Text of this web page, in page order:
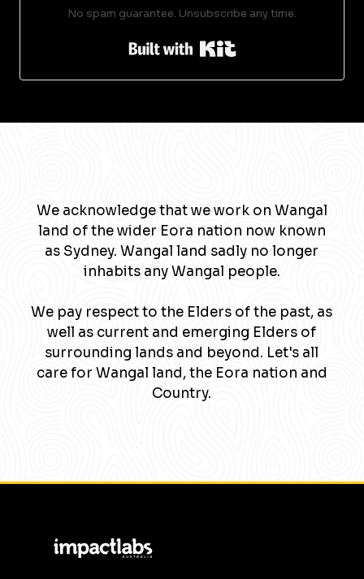
No spam guarantee. Unsubscribe any time.
Built with Kit
We acknowledge that we work on Wangal
land of the wider Eora nation now known
as Sydney. Wangal land sadly no longer
inhabits any Wangal people.
We pay respect to the Elders of the past, as
well as current and emerging Elders of
surrounding lands and beyond. Let's all
care for Wangal land, the Eora nation and
Country.